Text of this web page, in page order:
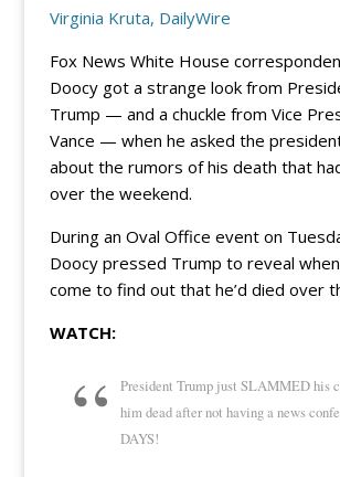
Virginia Kruta, DailyWire
Fox News White House
Doocy got a strange look from
Trump — and a chuckle from Vice
Vance — when he asked the
about the rumors of his death that
over the weekend.
During an Oval Office event on
Doocy pressed Trump to reveal when
come to find out that he’d died over
WATCH:
President Trump just SLAMMED his
him dead after not having a news
DAYS!